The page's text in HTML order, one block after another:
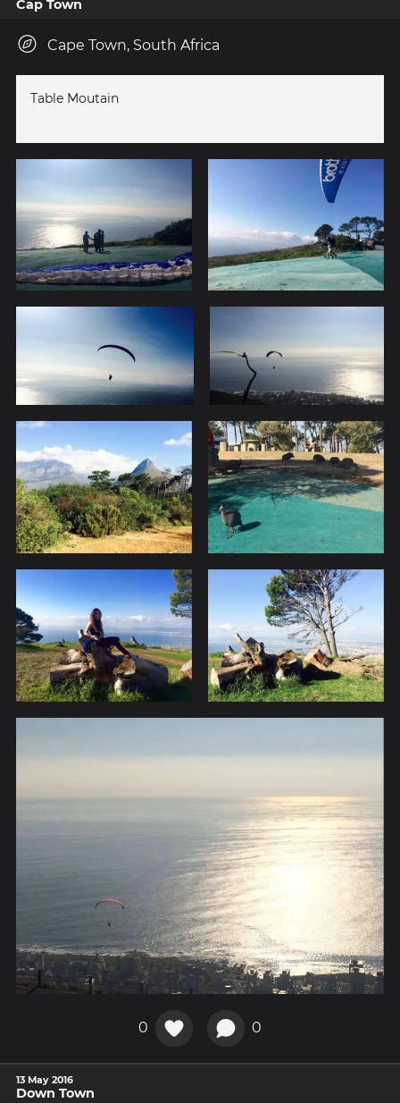
Cap Town
Cape Town, South Africa
Table Moutain
0 0
13 May 2016
Down Town